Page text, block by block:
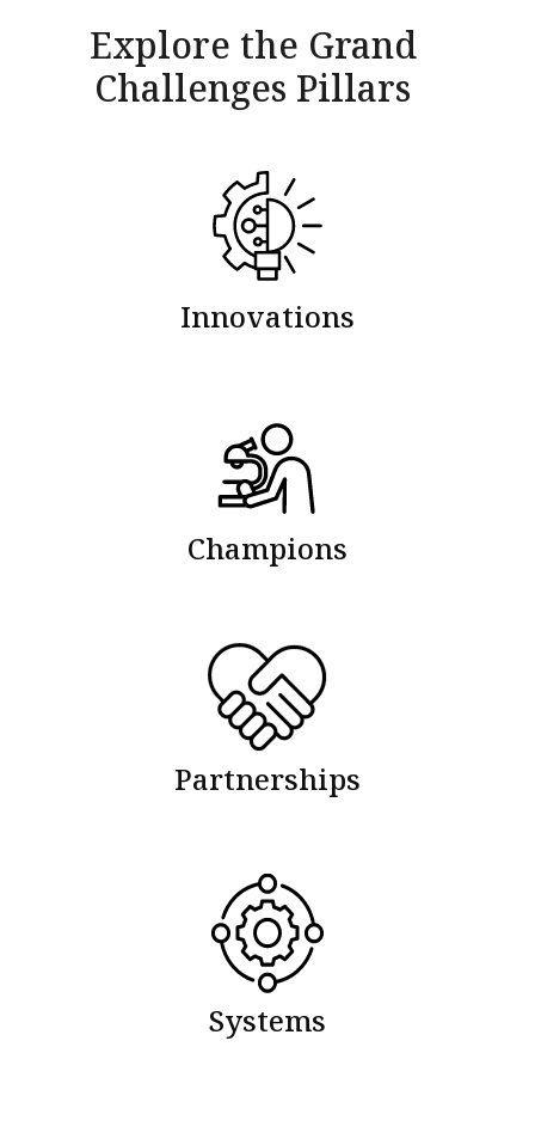
Explore the Grand
Challenges Pillars
Innovations
Champions
Partnerships
Systems